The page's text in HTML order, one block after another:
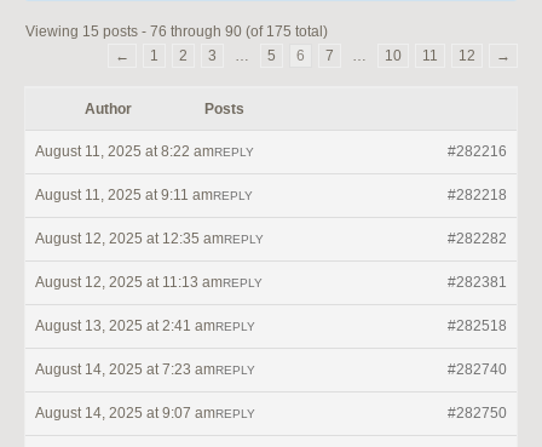
Viewing 15 posts - 76 through 90 (of 175 total)
←
1 2 3 … 5 6 7 … 10 11 12 →
Author Posts
August 11, 2025 at 8:22 am #282216
REPLY
August 11, 2025 at 9:11 am #282218
REPLY
August 12, 2025 at 12:35 am #282282
REPLY
August 12, 2025 at 11:13 am #282381
REPLY
August 13, 2025 at 2:41 am #282518
REPLY
August 14, 2025 at 7:23 am #282740
REPLY
August 14, 2025 at 9:07 am #282750
REPLY